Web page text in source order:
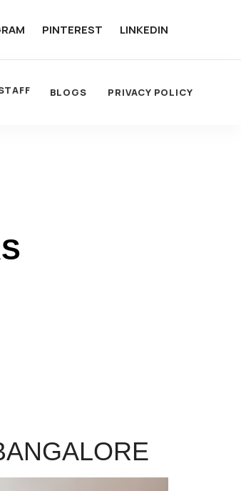
PINTEREST LINKEDIN
BLOGS PRIVACY POLICY